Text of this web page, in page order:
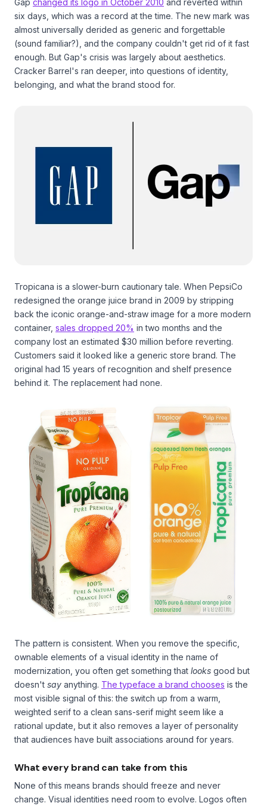
Gap changed its logo in October 2010 and reverted within
six days, which was a record at the time. The new mark was
almost universally derided as generic and forgettable
(sound familiar?), and the company couldn't get rid of it fast
enough. But Gap's crisis was largely about aesthetics.
Cracker Barrel's ran deeper, into questions of identity,
belonging, and what the brand stood for.
Tropicana is a slower-burn cautionary tale. When PepsiCo
redesigned the orange juice brand in 2009 by stripping
back the iconic orange-and-straw image for a more modern
container, sales dropped 20% in two months and the
company lost an estimated $30 million before reverting.
Customers said it looked like a generic store brand. The
original had 15 years of recognition and shelf presence
behind it. The replacement had none.
The pattern is consistent. When you remove the specific,
ownable elements of a visual identity in the name of
modernization, you often get something that looks good but
doesn't say anything. The typeface a brand chooses is the
most visible signal of this: the switch up from a warm,
weighted serif to a clean sans-serif might seem like a
rational update, but it also removes a layer of personality
that audiences have built associations around for years.
What every brand can take from this
None of this means brands should freeze and never
change. Visual identities need room to evolve. Logos often